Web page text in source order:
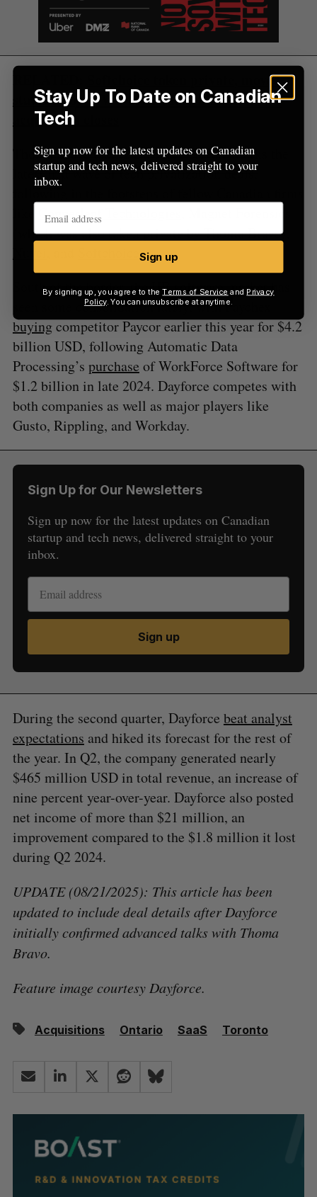
Softchoice taken private, moved
stateside by WWT after $1.48-billion
acquisition closes
Thoma Bravo taking Dayforce private marks the
latest in a wave of tech privatization deals,
Copperleaf Technologies
(which was alsotaken privateby Thoma Bravo),
.
South of the border, the HR software market has
seen some consolidation lately, with Paychex
buyingcompetitor Paycor earlier this year for $4.2
billion USD, following Automatic Data
Processing’s purchase of WorkForce Software for
$1.2 billion in late 2024. Dayforce competes with
both companies as well as major players like
Gusto, Rippling, and Workday.
Sign Up for Our Newsletters
Sign up now for the latest updates on Canadian
startup and tech news, delivered straight to your
inbox.
Sign up
During the second quarter, Dayforce beat analyst
expectations and hiked its forecast for the rest of
the year. In Q2, the company generated nearly
$465 million USD in total revenue, an increase of
nine percent year-over-year. Dayforce also posted
net income of more than $21 million, an
improvement compared to the $1.8 million it lost
during Q2 2024.
UPDATE (08/21/2025): This article has been
updated to include deal details after Dayforce
initially confirmed advanced talks with Thoma
Bravo.
Feature image courtesy Dayforce.
Acquisitions Ontario SaaS Toronto
Stay Up To Date on Canadian
Tech
Sign up now for the latest updates on Canadian
startup and tech news, delivered straight to your
inbox.
Sign up
By signing up, you agree to theTerms of Service and Privacy
Policy. You can unsubscribe at anytime.